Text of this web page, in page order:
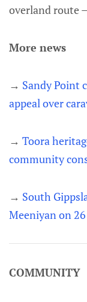
overland route
More news
→ Sandy Point
appeal over
→ Toora
community
→ South
Meeniyan on
COMMUNITY